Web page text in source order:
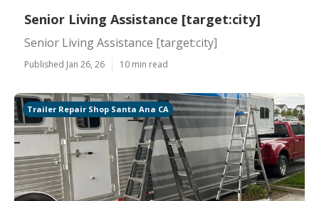
Senior Living Assistance [target:city]
Senior Living Assistance [target:city]
Published Jan 26, 26 10 min read
Trailer Repair Shop Santa Ana CA